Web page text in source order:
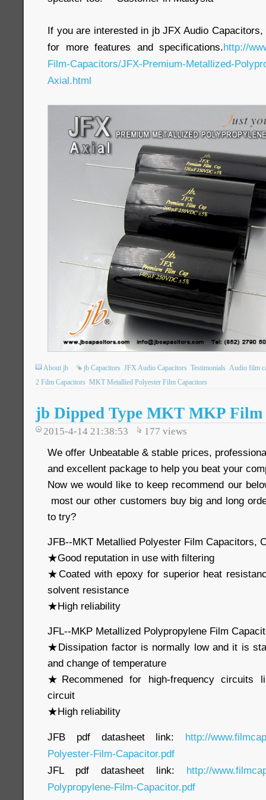
If you are interested in jb JFX Audio
for more features and specifications.http://
Film-Capacitors/JFX-Premium-Metallized-
Axial.html
About jb jb Capacitors JFX Audio Capacitors Testimonials Audio film
2 Film Capacitors MKT Metallied Polyester Film Capacitors
jb Dipped Type MKT MKP Film
2015-4-14 21:38:53 177 views
We offer Unbeatable & stable prices,
and excellent package to help you beat your
Now we would like to keep recommend our
most our other customers buy big and long
to try?
JFB--MKT Metallied Polyester Film Capacitors,
★Good reputation in use with filtering
★Coated with epoxy for superior heat
solvent resistance
★High reliability
JFL--MKP Metallized Polypropylene Film
★Dissipation factor is normally low and it is
and change of temperature
★Recommened for high-frequency circuits
circuit
★High reliability
JFB pdf datasheet link: http://
Polyester-Film-Capacitor.pdf
JFL pdf datasheet link: http://
Polypropylene-Film-Capacitor.pdf